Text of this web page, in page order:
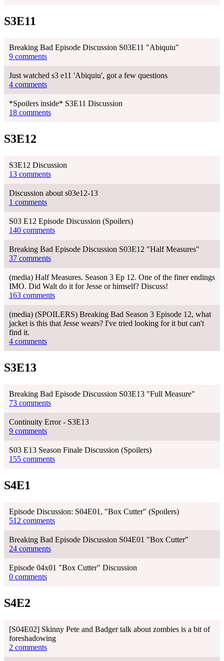
S3E11
Breaking Bad Episode Discussion S03E11 "Abiquiu"
9 comments
Just watched s3 e11 'Abiquiu', got a few questions
4 comments
*Spoilers inside* S3E11 Discussion
18 comments
S3E12
S3E12 Discussion
13 comments
Discussion about s03e12-13
1 comments
S03 E12 Episode Discussion (Spoilers)
140 comments
Breaking Bad Episode Discussion S03E12 "Half Measures"
37 comments
(media) Half Measures. Season 3 Ep 12. One of the finer endings
IMO. Did Walt do it for Jesse or himself? Discuss!
163 comments
(media) (SPOILERS) Breaking Bad Season 3 Episode 12, what
jacket is this that Jesse wears? I've tried looking for it but can't
find it.
4 comments
S3E13
Breaking Bad Episode Discussion S03E13 "Full Measure"
73 comments
Continuity Error - S3E13
9 comments
S03 E13 Season Finale Discussion (Spoilers)
155 comments
S4E1
Episode Discussion: S04E01, "Box Cutter" (Spoilers)
512 comments
Breaking Bad Episode Discussion S04E01 "Box Cutter"
24 comments
Episode 04x01 "Box Cutter" Discussion
0 comments
S4E2
[S04E02] Skinny Pete and Badger talk about zombies is a bit of
foreshadowing
2 comments